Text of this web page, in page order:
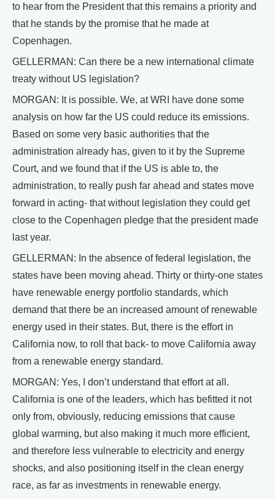
to hear from the President that this remains a priority and
that he stands by the promise that he made at
Copenhagen.
GELLERMAN: Can there be a new international climate
treaty without US legislation?
MORGAN: It is possible. We, at WRI have done some
analysis on how far the US could reduce its emissions.
Based on some very basic authorities that the
administration already has, given to it by the Supreme
Court, and we found that if the US is able to, the
administration, to really push far ahead and states move
forward in acting- that without legislation they could get
close to the Copenhagen pledge that the president made
last year.
GELLERMAN: In the absence of federal legislation, the
states have been moving ahead. Thirty or thirty-one states
have renewable energy portfolio standards, which
demand that there be an increased amount of renewable
energy used in their states. But, there is the effort in
California now, to roll that back- to move California away
from a renewable energy standard.
MORGAN: Yes, I don’t understand that effort at all.
California is one of the leaders, which has befitted it not
only from, obviously, reducing emissions that cause
global warming, but also making it much more efficient,
and therefore less vulnerable to electricity and energy
shocks, and also positioning itself in the clean energy
race, as far as investments in renewable energy.